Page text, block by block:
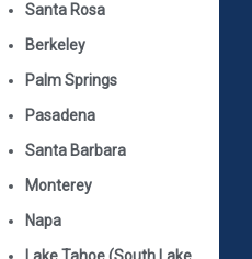
Santa Rosa
Berkeley
Palm Springs
Pasadena
Santa Barbara
Monterey
Napa